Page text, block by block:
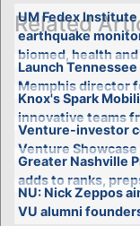
Related
UM Fedex
earthquake
biomed, health
Launch
Memphis director
Knox's Spark
innovative teams
Venture-investor
Venture Showcase
Greater Nashville
adds to ranks,
NU: Nick Zeppos
VU alumni